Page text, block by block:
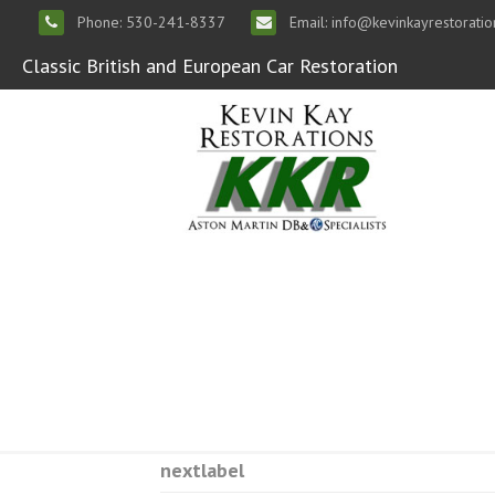
Phone: 530-241-8337 Email:
Classic British and European Car Restoration
nextlabel